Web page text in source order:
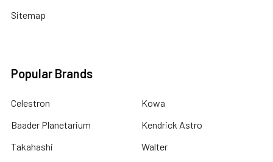
Sitemap
Popular Brands
Celestron
Baader Planetarium
Takahashi
Kowa
Kendrick Astro
Walter